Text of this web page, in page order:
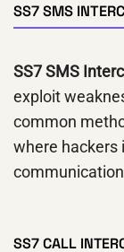
SS7 SMS
SS7 SMS
exploit
common
where hackers
SS7 CALL